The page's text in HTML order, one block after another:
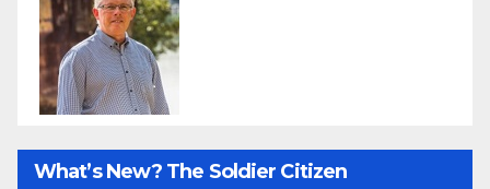
What’s New? The Soldier Citizen